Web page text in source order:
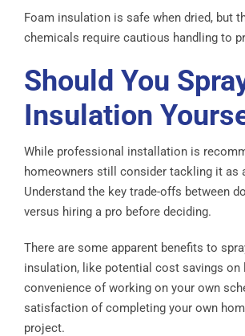
Foam insulation is safe when dried, but
chemicals require cautious handling to
Should You
Insulation
While professional installation is
homeowners still consider tackling it as
Understand the key trade-offs between
versus hiring a pro before deciding.
There are some apparent benefits to
insulation, like potential cost savings on
convenience of working on your own
satisfaction of completing your own
project.